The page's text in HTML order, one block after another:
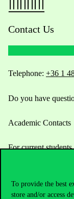
To provide the best
store and/or access
Contact Us
Telephone: +36 1
Do you have
Academic Contacts
For current